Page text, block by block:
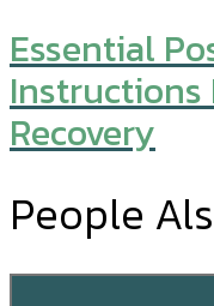
Essential
Instructions
Recovery
People